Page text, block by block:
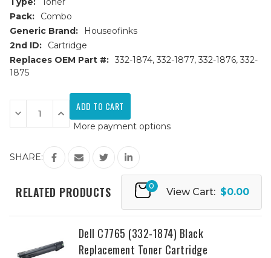
Pack:
Combo
Generic Brand:
Houseofinks
2nd ID:
Cartridge
Replaces OEM Part #: 332-1874, 332-1877, 332-1876, 332-
1875
Current
Stock:
Decrease
Quantity
of
Replacement
Toner
Cartridges
(1ea.
BCMY)
Increase
Quantity
of
C7765dn
Replacement
Toner
Cartridges
(1ea.
BCMY)
More payment options
SHARE:
RELATED PRODUCTS 0
View Cart: $0.00
Dell C7765 (332-1874) Black
Replacement Toner Cartridge